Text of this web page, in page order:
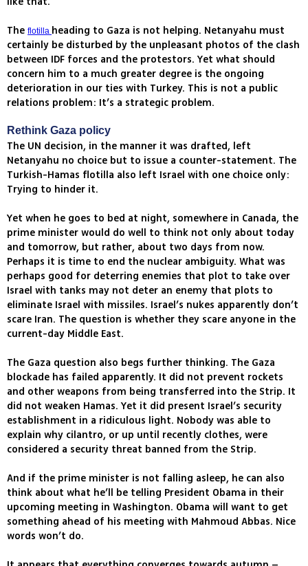
The flotilla heading to Gaza is not helping. Netanyahu must
certainly be disturbed by the unpleasant photos of the clash
between IDF forces and the protestors. Yet what should
concern him to a much greater degree is the ongoing
deterioration in our ties with Turkey. This is not a public
relations problem: It’s a strategic problem.
Rethink Gaza policy
The UN decision, in the manner it was drafted, left
Netanyahu no choice but to issue a counter-statement. The
Turkish-Hamas flotilla also left Israel with one choice only:
Trying to hinder it.
Yet when he goes to bed at night, somewhere in Canada, the
prime minister would do well to think not only about today
and tomorrow, but rather, about two days from now.
Perhaps it is time to end the nuclear ambiguity. What was
perhaps good for deterring enemies that plot to take over
Israel with tanks may not deter an enemy that plots to
eliminate Israel with missiles. Israel’s nukes apparently don’t
scare Iran. The question is whether they scare anyone in the
current-day Middle East.
The Gaza question also begs further thinking. The Gaza
blockade has failed apparently. It did not prevent rockets
and other weapons from being transferred into the Strip. It
did not weaken Hamas. Yet it did present Israel’s security
establishment in a ridiculous light. Nobody was able to
explain why cilantro, or up until recently clothes, were
considered a security threat banned from the Strip.
And if the prime minister is not falling asleep, he can also
think about what he’ll be telling President Obama in their
upcoming meeting in Washington. Obama will want to get
something ahead of his meeting with Mahmoud Abbas. Nice
words won’t do.